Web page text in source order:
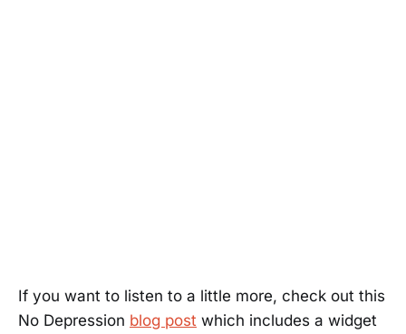
If you want to listen to a little more, check out this
No Depression blog post which includes a widget